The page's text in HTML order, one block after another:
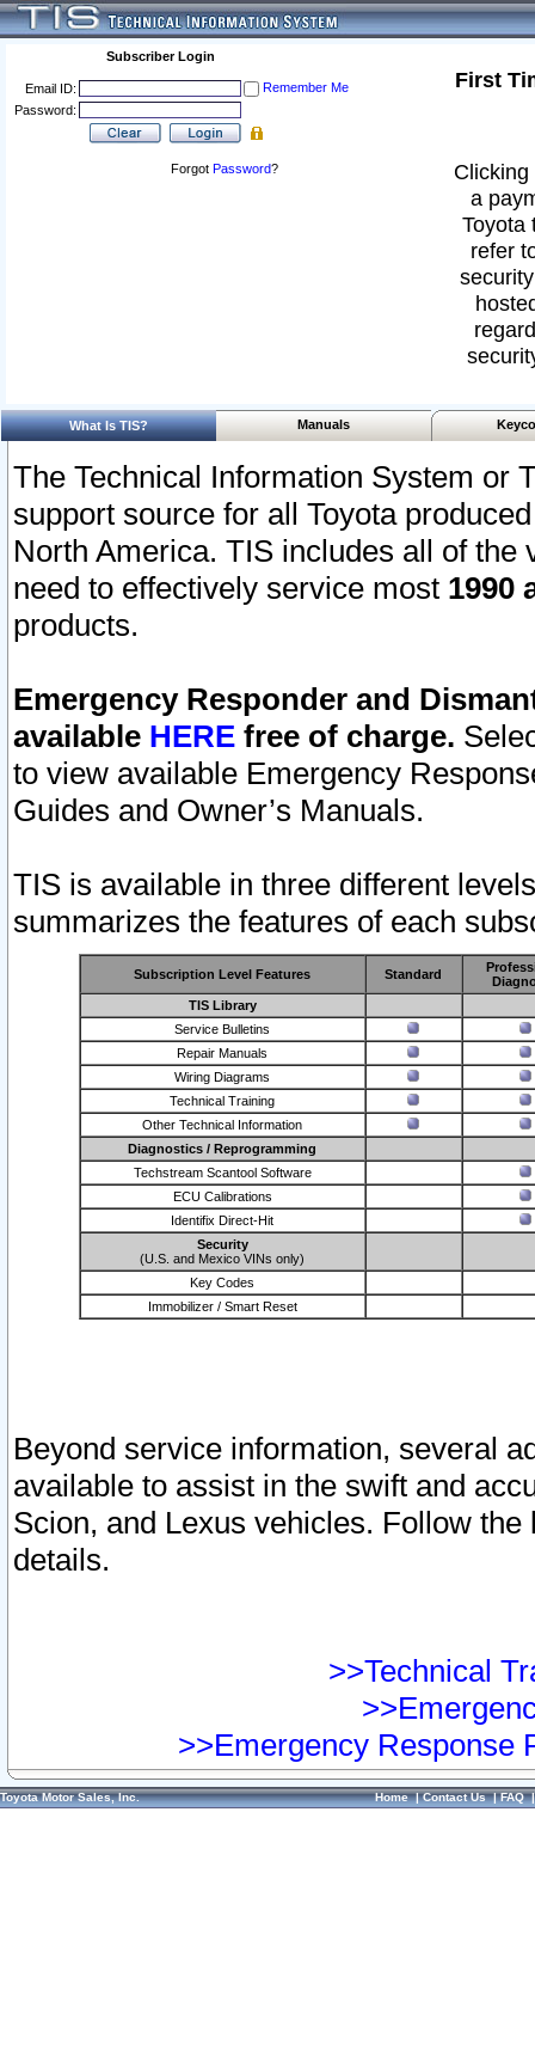
Subscriber Login
Email ID:
Remember Me
Password:
Forgot Password?
First
a
Toyota
refer
What Is TIS? Manuals
The Technical Information System or
support source for all Toyota
North America. TIS includes all of the
need to effectively service most 1990
products.
Emergency Responder and
available HERE free of charge.
to view available Emergency
Guides and Owner’s Manuals.
TIS is available in three different
summarizes the features of each
Subscription Level Features Standard
TIS Library
Service Bulletins
Repair Manuals
Wiring Diagrams
Technical Training
Other Technical Information
Diagnostics / Reprogramming
Techstream Scantool Software
ECU Calibrations
Identifix Direct-Hit
Security
(U.S. and Mexico VINs only)
Key Codes
Immobilizer / Smart Reset
Beyond service information, several
available to assist in the swift and
Scion, and Lexus vehicles. Follow
details.
>>Technical
>>Emergency Response
Toyota Motor Sales, Inc. Home|Contact Us|FAQ